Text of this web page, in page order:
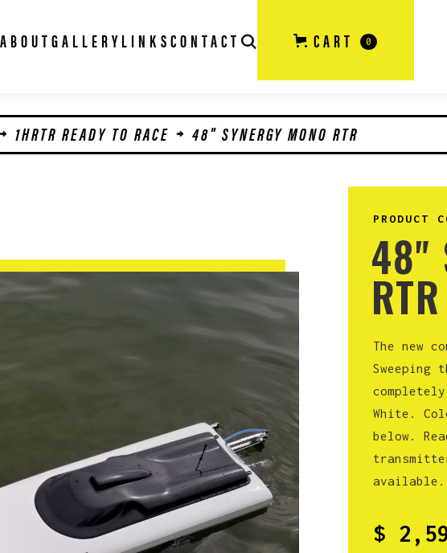
ABOUTGALLERYLINKSCONTACT CART 0
1HRTR READY TO RACE 48" SYNERGY MONO RTR
PRODUCT
48"
RTR
The new
Sweeping
White.
below.
available.
$